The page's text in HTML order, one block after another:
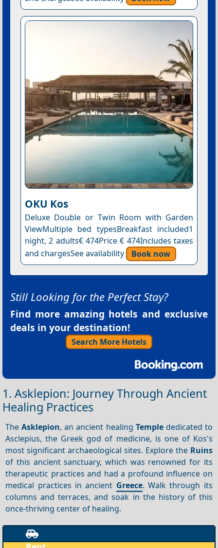
OKU Kos
Deluxe Double or Twin Room with Garden
ViewMultiple bed typesBreakfast included1
night, 2 adults€ 474Price € 474Includes taxes
and chargesSee availability
Book now
Still Looking for the Perfect Stay?
Find more amazing hotels and exclusive
deals in your destination!
Search More Hotels
1. Asklepion: Journey Through Ancient
Healing Practices
TheAsklepion, an ancient healing Templededicated to
Asclepius, the Greek god of medicine, is one of Kos's
most significant archaeological sites. Explore the Ruins
of this ancient sanctuary, which was renowned for its
therapeutic practices and had a profound influence on
medical practices in ancient Greece. Walk through its
columns and terraces, and soak in the history of this
once-thriving center of healing.